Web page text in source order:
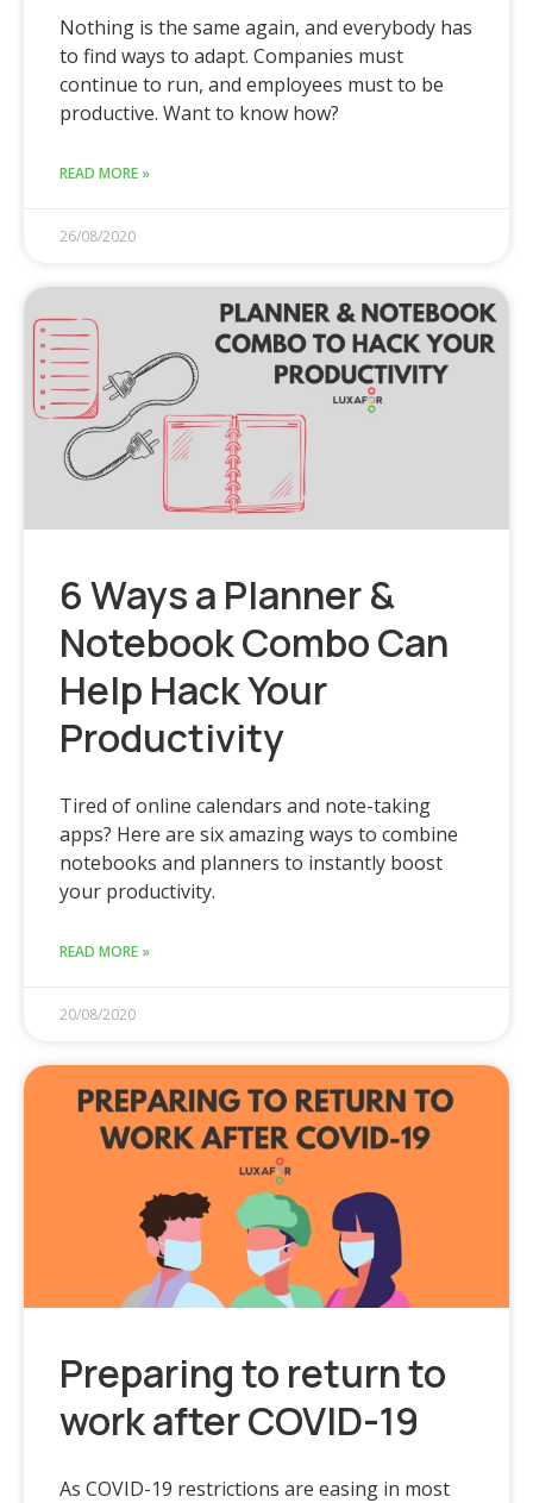
Nothing is the same again, and everybody has
to find ways to adapt. Companies must
continue to run, and employees must to be
productive. Want to know how?
READ MORE »
26/08/2020
6 Ways a Planner &
Notebook Combo Can
Help Hack Your
Productivity
Tired of online calendars and note-taking
apps? Here are six amazing ways to combine
notebooks and planners to instantly boost
your productivity.
READ MORE »
20/08/2020
Preparing to return to
work after COVID-19
As COVID-19 restrictions are easing in most